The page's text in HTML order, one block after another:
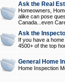
Ask the Real
Homeowners,
alike can pose
Canada...even
Ask the
If you have a
4500+ of the top
General Home
Home Inspection